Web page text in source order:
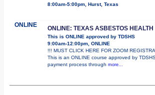
8:00am-5:00pm, Hurst, Texas
ONLINE ONLINE: TEXAS ASBESTOS HEALTH
This is ONLINE approved by TDSHS
9:00am-12:00pm, ONLINE
!!! MUST CLICK HERE FOR ZOOM
This is an ONLINE course approved by
payment process through more...